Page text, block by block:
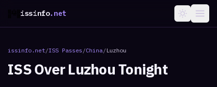
issinfo.net
issinfo.net/ISS Passes /China/ Luzhou
ISS OverLuzhou Tonight